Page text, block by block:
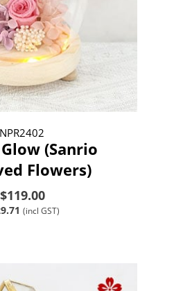
(Sanrio
Flowers)
(incl GST)